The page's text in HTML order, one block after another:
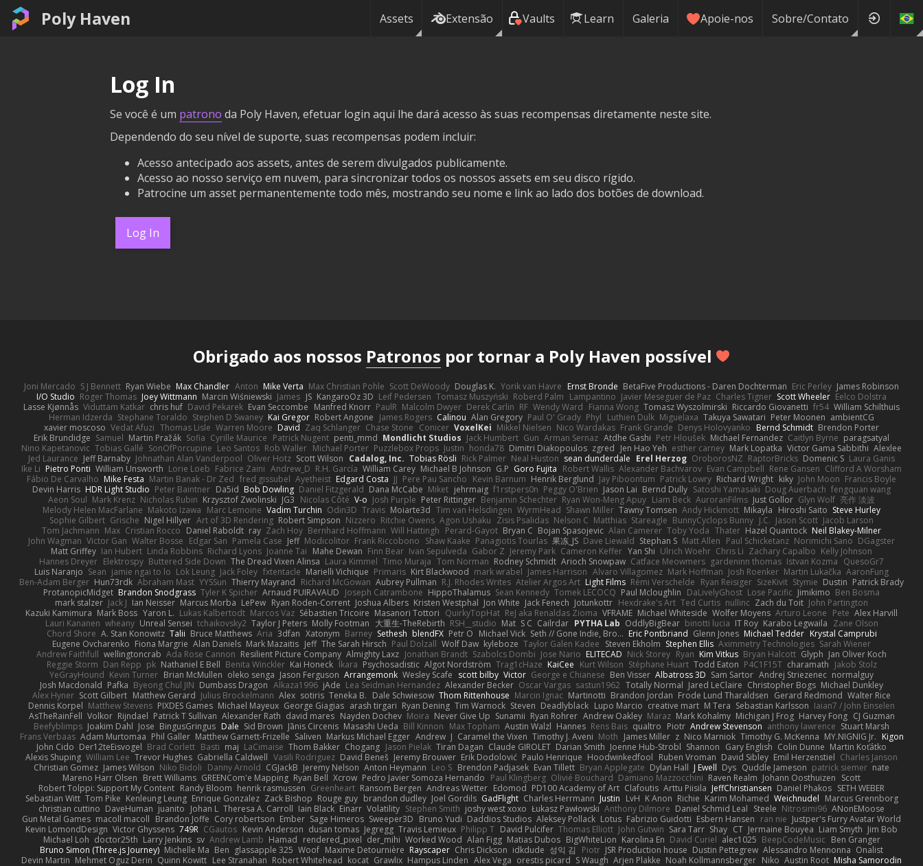
Poly Haven Assets Extensão Vaults Learn Galeria Apoie-nos Sobre/Contato
Log In
Se você é um patrono da Poly Haven, efetuar login aqui lhe dará acesso às suas recompensas diretamente neste site.
Dependendo do seu nível de suporte, suas recompensas podem incluir:
Acesso antecipado aos assets, antes de serem divulgados publicamente.
Acesso ao nosso serviço em nuvem, para sincronizar todos os nossos assets em seu disco rígido.
Patrocine um asset permanentemente todo mês, mostrando seu nome e link ao lado dos botões de download.
Log In
Obrigado aos nossos Patronos por tornar a Poly Haven possível
Joni Mercado S J Bennett Ryan Wiebe Max Chandler Anton Mike Verta Max Christian Pohle Scott DeWoody Douglas K. Yorik van Havre Ernst Bronde BetaFive Productions - Daren Dochterman Eric Perley James Robinson
I/O Studio Roger Thomas Joey Wittmann Marcin Wiśniewski James JS KangaroOz 3D Leif Pedersen Tomasz Muszyński Roberd Palm Lampantino Javier Meseguer de Paz Charles Tigner Scott Wheeler Eelco Dolstra
Lasse Kjønnås Viduttam Katkar chris huf David Pekarek Evan Seccombe Manfred Knorr PaulR Malcolm Dwyer Derek Carlin RF Wendy Ward Fianna Wong Tomasz Wyszolmirski Riccardo Giovanetti fr54 William Schilthuis
Herman Idzerda Stephane Toraldo Stephen D Swaney Kai Gregor Robert Angone James Rogers Calinou Alan Gregory Paul O' Grady Phyl Luthien Dulk Miguelaxa Takuya Sawatari Peter Moonen ambientCG
xavier moscoso Vedat Afuzi Thomas Lisle Warren Moore David Zaq Schlanger Chase Stone Conicer VoxelKei Mikkel Nielsen Nico Wardakas Frank Grande Denys Holovyanko Bernd Schmidt Brendon Porter
Erik Brundidge Samuel Martin Pražák Sofia Cyrille Maurice Patrick Nugent penti_mmd Mondlicht Studios Jack Humbert Gun Arman Sernaz Atdhe Gashi Petr Hloušek Michael Fernandez Caitlyn Byrne paragsatyal
Nino Kapetanovic Tobias Gallé SonOfPorcupine Leo Santos Rob Waller Michael Porter Puzzlebox Props Justin honda78 Dimitri Diakopoulos zgred Jen Hao Yeh esther carney Mark Lopatka Victor Gama Sabbithi Alexlee
Jed Laurance Jeff Barnaby Johnathan Alan Vanderpool Oliver Hotz Scott Wilson Cadalog, Inc. Tobias Rösli Rick Palmer Neal Huston sean dunderdale Erel Herzog OroborosNZ RaptorBricks Domenic S Laura Ganis
Ike Li Pietro Ponti William Unsworth Lorie Loeb Fabrice Zaini Andrew_D R.H. García William Carey Michael B Johnson G.P Goro Fujita Robert Wallis Alexander Bachvarov Evan Campbell Rene Gansen Clifford A Worsham
Fábio De Carvalho Mike Festa Martin Banak - Dr Zed fred gissubel Ayetheist Edgard Costa JJ Pere Pau Sancho Kevin Barnum Henrik Berglund Jay Piboontum Patrick Lowry Richard Wright kiky John Moon Francis Boyle
Devin Harris HDR Light Studio Peter Baintner Da5id Bob Dowling Daniel Fitzgerald Dana McCabe Miket jehrmaig f1rstpers0n Peggy O'Brien Jason Lai Bernd Dully Satoshi Yamasaki Doug Auerbach fengquan wang
Aeon Soul Mark Krenz Nicholas Rubin Krzysztof Zwolinski JG3 Nicolas Côté V-o Josh Purple Peter Rittinger Benjamin Schechter Ryan Won-Meng Apuy Liam Beck AuroranFilms Just Gollor Glyn Wolf 亮作 淡波
Melody Helen MacFarlane Makoto Izawa Marc Lemoine Vadim Turchin Odin3D Travis Moiarte3d Tim van Helsdingen WyrmHead Shawn Miller Tawny Tomsen Andy Hickmott Mikayla Hiroshi Saito Steve Hurley
Sophie Gilbert Grische Nigel Hillyer Art of 3D Rendering Robert Simpson Nizzero Ritchie Owens Agon Ushaku Zisis Psalidas Nelson C Matthias Stareagle BunnyCyclops Bunny J.C. Jason Scott Jacob Larson
Tom Jachmann Max Cristian Rocco Daniel Raboldt ray Zach Hoy Bernhard Hoffmann Will Hattingh Perard-Gayot Bryan C Bojan Spasojevic Alan Camerer Toby Yoda Thater Hazel Quantock Neil Blakey-Milner
John Wagman Victor Gan Walter Bosse Edgar San Pamela Case Jeff Modicolitor Frank Riccobono Shaw Kaake Panagiotis Tourlas 果冻_JS Dave Liewald Stephan S Matt Allen Paul Schicketanz Norimichi Sano DGagster
Matt Griffey Ian Hubert Linda Robbins Richard Lyons Joanne Tai Mahe Dewan Finn Bear Ivan Sepulveda Gabor Z Jeremy Park Cameron Keffer Yan Shi Ulrich Woehr Chris Li Zachary Capalbo Kelly Johnson
Hannes Dreyer Elektrospy Buttered Side Down The Dread Vixen Alinsa Laura Kimmel Timo Muraja Tom Norman Rodney Schmidt Arioch Snowpaw Catface Meowmers gardeninn thomas Istvan Kozma QuesoGr7
Luis Naranjo Sean jamie ngai to lo Lök Leung Jack Foley fxtentacle Marielli Vichique Primaris Kirt Blackwood mark wrabel James Harrison Alvaro Villagomez Mark Hoffman Josh Roenker Martin Lukačka AaronFung
Ben-Adam Berger Hun73rdk Abraham Mast YYSSun Thierry Mayrand Richard McGowan Aubrey Pullman R.J. Rhodes Writes Atelier Argos Art Light Films Rémi Verschelde Ryan Reisiger SizeKivit Stymie Dustin Patrick Brady
ProtanopicMidget Brandon Snodgrass Tyler K Spicher Arnaud PUIRAVAUD Joseph Catrambone HippoThalamus Sean Kennedy Tomek LECOCQ Paul Mcloughlin DaLivelyGhost Lose Pacific Jimikimo Ben Bosma
mark stalzer Jack J Ian Neisser Marcus Morba LePew Ryan Roden-Corrent Joshua Albers Kristen Westphal Jon White Jack Fenech Jotunkottr Hexdrake's Art Ted Curtis nullinc Zach du Toit John Partington
Kazuki Kamimura Mark Boss Yaron L. Lukas Kalbertodt Marcos Vaz Sébastien Tricoire Masanori Tottori QuirkyTopHat ReJ aka Renaldas Zioma VFRAME Michael Whiteside Wolfer Moyens Arturo Leone Pete Alex Harvill
Lauri Kananen wheany Unreal Sensei tchaikovsky2 Taylor J Peters Molly Footman 大重生-TheRebirth RSH__studio Mat S C Cailrdar PYTHA Lab OddlyBigBear binotti lucia IT Roy Karabo Legwaila Zane Olson
Chord Shore A. Stan Konowitz Talii Bruce Matthews Aria 3dfan Xatonym Barney Sethesh blendFX Petr O Michael Vick Seth // Gone Indie, Bro... Eric Pontbriand Glenn Jones Michael Tedder Krystal Camprubi
Eugene Ovcharenko Fiona Margrie Alan Daniels Mark Mazaitis Jeff The Sarah Hirsch Paul Dolzall Wolf Daw kyleboze Taylor Galen Kadee Steven Ekholm Stephen Ellis Aximmetry Technologies Sarah Wiener
Andrew Faithfull wellingtoncrab Ada Rose Cannon Resilient Picture Company Almighty Laxz Jonathan Brandt Szabolcs Dombi Jose Nario ELITECAD Nick Storey Ryan Kim Vitkus Bryan Halcott Glyph Jan Oliver Koch
Reggie Storm Dan Repp pk Nathaniel E Bell Benita Winckler Kai Honeck Íkara Psychosadistic Algot Nordström Trag1cHaze KaiCee Kurt Wilson Stéphane Huart Todd Eaton P4C1F15T charamath Jakob Stolz
YeGrayHound Kevin Turner Brian McMullen oleko senga Jason Ferguson Arrangemonk Wesley Scafe scott bilby Victor George e Chianese Ben Visser Albatross 3D Sam Sartor Andrej Striezenec normalguy
Josh Macdonald Pafka Byeong Chul JIN Dumbass Dragon Alkaza1996 jAde Lea Seidman Hernandez Alexander Becker Oscar Vargas sastun1962 Totally Normal Jared LeClaire Christopher Bogs Michael Dunkley
Alex Hyner Scott Gilbert Matthew Gerard Julius Brockelmann Alex sotiris Teneka B. Dale Schwiesow Thom Rittenhouse Marcin Ignac Martinotti Brandon Jordan Frode Lund Tharaldsen Gerard Redmond Walter Rice
Dennis Korpel Matthew Stevens PIXDES Games Michael Mayeux George Giagias arash tirgari Ryan Dening Tim Warnock Steven Deadlyblack Lupo Marcio creative mart M Tera Sebastian Karlsson Iaian7 / John Einselen
AsTheRainFell Volkor Rijndael Patrick T Sullivan Alexander Rath david mares Nayden Dochev Moira Never Give Up Sunamii Ryan Rohrer Andrew Oakley Maraz Mark Kohalmy Michigan J Frog Harvey Fong CJ Guzman
Beefyblimps Joakim Dahl Jose BingusGringus Dale Sid Brown Jānis Circenis Masashi Ueda Bill Kinnon Max Topham Austin Walzl Hannes Rens Bais qualtro Piotr Andrew Stevenson anthony lawrence Stuart Marsh
Frans Verbaas Adam Murtomaa Phil Galler Matthew Garnett-Frizelle Saliven Markus Michael Egger Andrew J Caramel the Vixen Timothy J. Aveni Moth James Miller z Nico Marniok Timothy G. McKenna MY.NIGNIG Jr. Kigon
John Cido Der12teEisvogel Brad Corlett Basti maj LaCimaise Thom Bakker Chogang Jason Pielak Tiran Dagan Claude GIROLET Darian Smith Joenne Hub-Strobl Shannon Gary English Colin Dunne Martin Koťátko
Alexis Shuping William Lee Trevor Hughes Gabriella Caldwell Vasili Rodriguez David Beneš Jeremy Brouwer Erik Dodolović Paulo Henrique Hoodwinkedfool Ruben Vroman David Sibley Emil Herzenstiel Charles Janson
Christian Gomez James Wilson Niko Bidoli Danny Arnold CGJackB Jeremy Nelson Anton Heymann Leo S Brendon Padjasek Evan Tillett Bryan Applegate Dylan Hall J Ewell Dys Quddle Jameson patrick siemer nate
Mareno Harr Olsen Brett Williams GREENCom'e Mapping Ryan Bell Xcrow Pedro Javier Somoza Hernando Paul Klingberg Olivié Bouchard Damiano Mazzocchini Raven Realm Johann Oosthuizen Scott
Robert Tolppi: Support My Content Randy Bloom henrik rasmussen Greenheart Ransom Bergen Andreas Wetter Edomod PD100 Academy of Art Clafoutis Arttu Piisila JeffChristiansen Daniel Phakos SETH WEBER
Sebastian Witt Tom Pike Kenleung Leung Enrique Gonzalez Zack Bishop Rouge guy brandon dudley Joel Gordils GadFlight Charles Herrmann Justin LvH K Anon Richie Karim Mohamed Weichnudel Marcus Grennborg
christian cuttino DaveHuman juanito Johan L Theresa A. Carroll Iain Black Einarr Volatility Stephen Smith joshy west xoxo Łukasz Pawłowski Anthony Dilmore Daniel Schmid Leal Steele Nitrosimi96 ANonEMoose
Gun Metal Games macoll macoll Brandon Joffe Cory robertson Ember Sage Himeros Sweeper3D Bruno Yudi Daddios Studios Aleksey Pollack Lotus Fabrizio Guidotti Esbern Hansen ran nie Justper's Furry Avatar World
Kevin LomondDesign Victor Ghyssens 749R CGautos Kevin Anderson dusan tomas Jegregg Travis Lemieux Philipp T David Pulcifer Thomas Elliott John Gutwin Sara Tarr Shay CT Jermaine Bouyea Liam Smyth Jim Bob
Michael Loh doctor25th Larry Jenkins sv Andrew Lamb Hamad rendered_pixel der_mihi Worked Wood Alan Figg Matias Dubos BigWhiteLion Karolina En David Curiel alec1025 BeepCodeMusic Ben Granger
Bruno Simon (Three.js Journey) Michelle Ma Ben glassapple 325 Woof Maxime Detournière Rayscaper Chris Dickson idkdude 성익 김 Piotr JSR Production house Dustin Pettegrew Alessandro Mennonna Onalist
Devin Martin Mehmet Oguz Derin Quinn Kowitt Lee Stranahan Robert Whitehead kocat Grawlix Hampus Linden Alex Vega orestis picard S Waugh Arjen Plakke Noah Kollmannsberger Niko Austin Root Misha Samorodin